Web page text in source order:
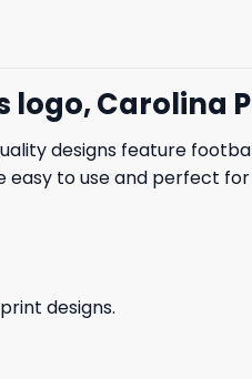
logo, Carolina
designs feature
easy to use and perfect
designs.